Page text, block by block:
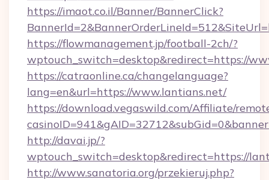
https://imaot.co.il/Banner/BannerClick?
https://flowmanagement.jp/football-2ch/?
wptouch_switch=desktop&redirect=https://
https://catraonline.ca/changelanguage?
lang=en&url=https://www.lantians.net/
https://download.vegaswild.com/Affiliate/
http://davai.jp/?
wptouch_switch=desktop&redirect=https://
http://www.sanatoria.org/przekieruj.php?